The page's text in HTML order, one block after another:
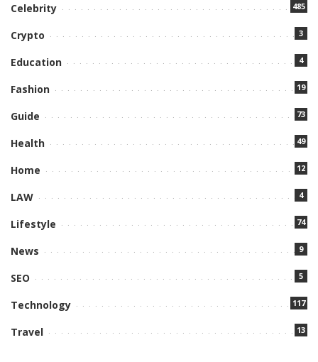
Celebrity 485
Crypto 3
Education 4
Fashion 19
Guide 73
Health 49
Home 12
LAW 4
Lifestyle 74
News 9
SEO 5
Technology 117
Travel 13